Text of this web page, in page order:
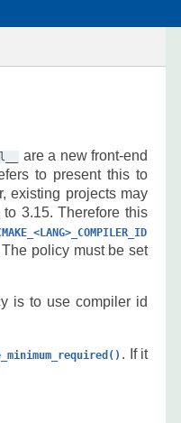
are a new front-end
to present this to
existing projects may
3.15. Therefore this
policy must be set
is to use compiler id
. If it